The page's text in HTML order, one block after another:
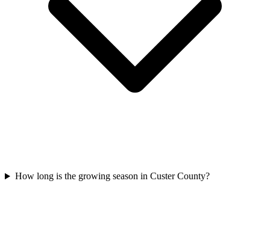
How long is the growing season in Custer County?